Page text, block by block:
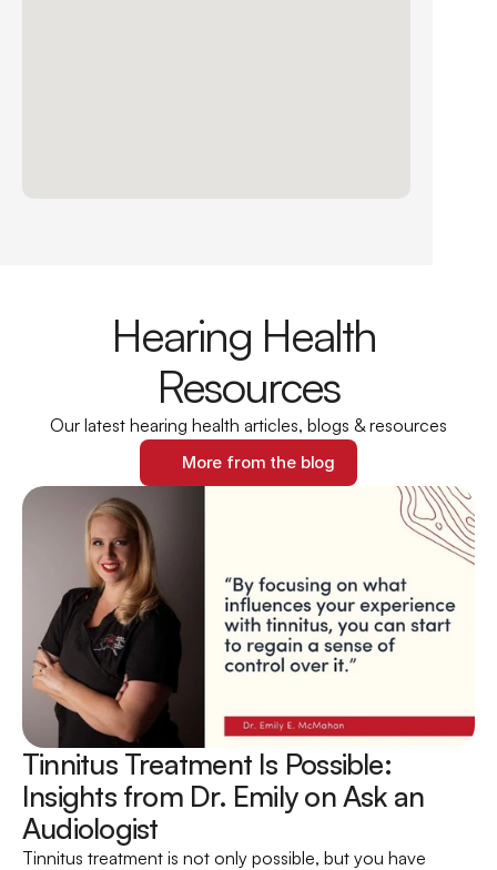
Hearing Health
Resources
Our latest hearing health articles, blogs & resources
More from the blog
Tinnitus Treatment Is Possible:
Insights from Dr. Emily on Ask an
Audiologist
Tinnitus treatment is not only possible, but you have